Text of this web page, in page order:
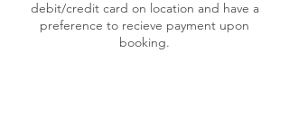
debit/credit card on location and have a
preference to recieve payment upon
booking.